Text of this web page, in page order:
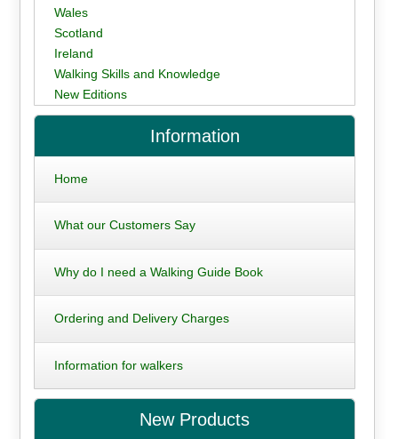
Wales
Scotland
Ireland
Walking Skills and Knowledge
New Editions
Information
Home
What our Customers Say
Why do I need a Walking Guide Book
Ordering and Delivery Charges
Information for walkers
New Products